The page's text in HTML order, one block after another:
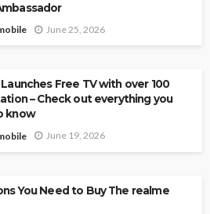
June 25, 2026
Free TV with over 100
– Check out everything you
know
June 19, 2026
You Need to Buy The realme